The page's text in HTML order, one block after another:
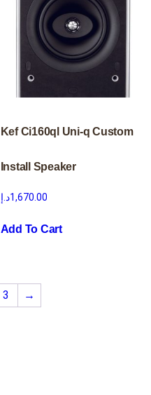
Kef Ci160ql Uni-q Custom
Install Speaker
1,670.00د.إ
Add To Cart
3 →